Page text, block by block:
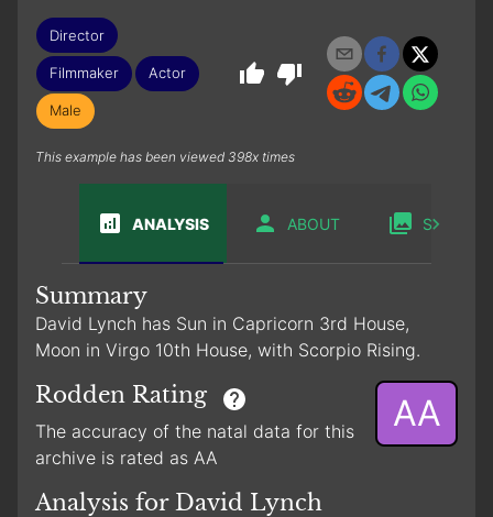
Director
Filmmaker Actor
Male
This example has been viewed 398x times
ANALYSIS ABOUT SABIAN
Summary
David Lynch has Sun in Capricorn 3rd House,
Moon in Virgo 10th House, with Scorpio Rising.
Rodden Rating
The accuracy of the natal data for this
archive is rated as AA
AA
Analysis for David Lynch